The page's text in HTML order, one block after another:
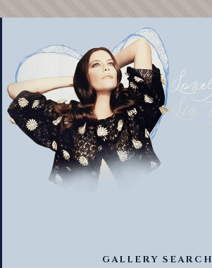
GALLERY SEARCH